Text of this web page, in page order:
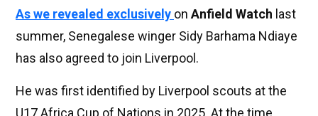
As we revealed exclusively on Anfield Watch last
summer, Senegalese winger Sidy Barhama Ndiaye
has also agreed to join Liverpool.
He was first identified by Liverpool scouts at the
U17 Africa Cup of Nations in 2025. At the time,